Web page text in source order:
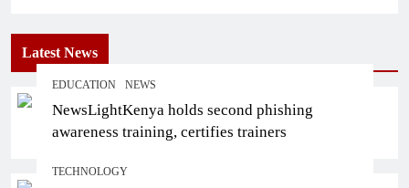
Latest News
EDUCATION NEWS
NewsLightKenya holds second phishing
awareness training, certifies trainers
TECHNOLOGY